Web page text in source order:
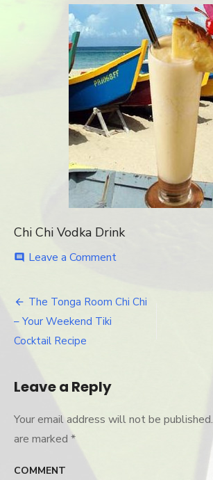
Chi Chi Vodka Drink
comment Leave a Comment
drink-
Post
navigation
The Tonga Room Chi Chi
– Your Weekend Tiki
Cocktail Recipe
Leave a Reply
Your email address will not be published.
are marked *
COMMENT